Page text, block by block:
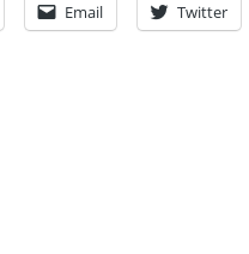
Email Twitter